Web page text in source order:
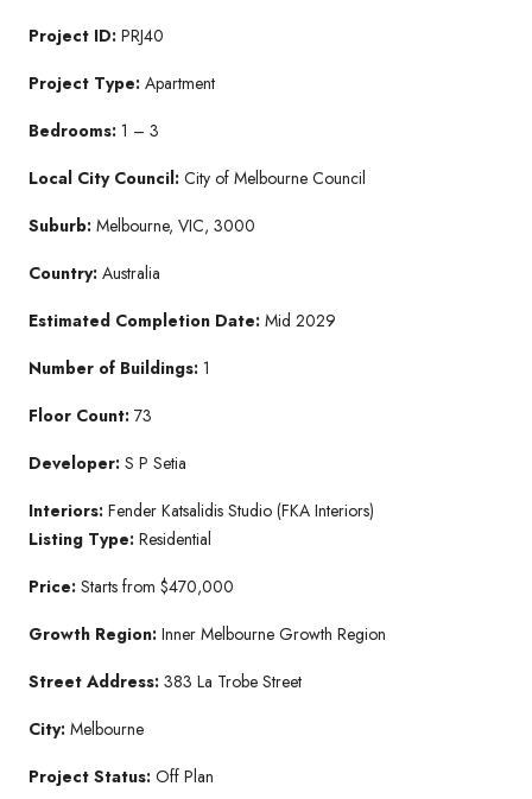
Project ID: PRJ40
Project Type: Apartment
Bedrooms: 1 – 3
Local City Council: City of Melbourne Council
Suburb: Melbourne, VIC, 3000
Country: Australia
Estimated Completion Date: Mid 2029
Number of Buildings: 1
Floor Count: 73
Developer: S P Setia
Interiors: Fender Katsalidis Studio (FKA Interiors)
Listing Type: Residential
Price: Starts from $470,000
Growth Region: Inner Melbourne Growth Region
Street Address: 383 La Trobe Street
City: Melbourne
Project Status: Off Plan